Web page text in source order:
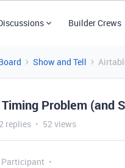
Builder Crews
Show and Tell
Problem (and
2 replies 52 views
Participant